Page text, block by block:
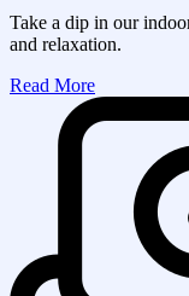
Take a dip in our
and relaxation.
Read More